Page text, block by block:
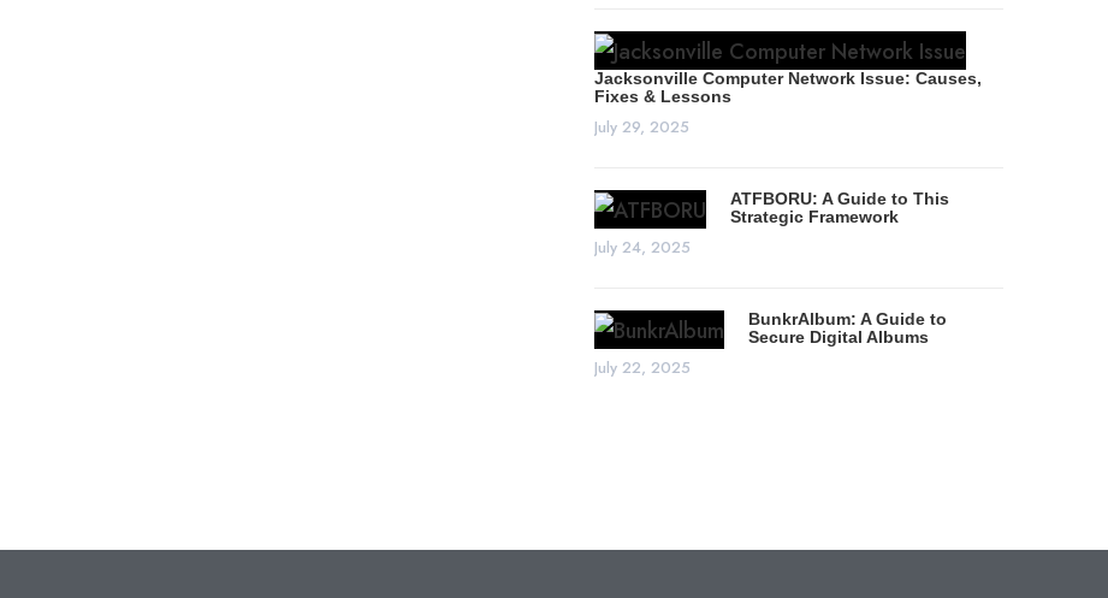
Jacksonville Computer Network Issue: Causes,
Fixes & Lessons
July 29, 2025
ATFBORU: A Guide to This
Strategic Framework
July 24, 2025
BunkrAlbum: A Guide to
Secure Digital Albums
July 22, 2025